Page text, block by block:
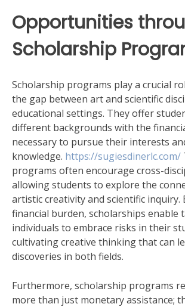
Opportunities
Scholarship
Scholarship programs play a crucial
the gap between art and scientific
educational settings. They offer
different backgrounds with the
necessary to pursue their interests
knowledge. https://sugiesdinerlc.com/
programs often encourage cross-
allowing students to explore the
artistic creativity and scientific inquiry.
financial burden, scholarships enable
individuals to embrace risks in their
cultivating creative thinking that can
discoveries in both fields.
Furthermore, scholarship programs
more than just monetary assistance;